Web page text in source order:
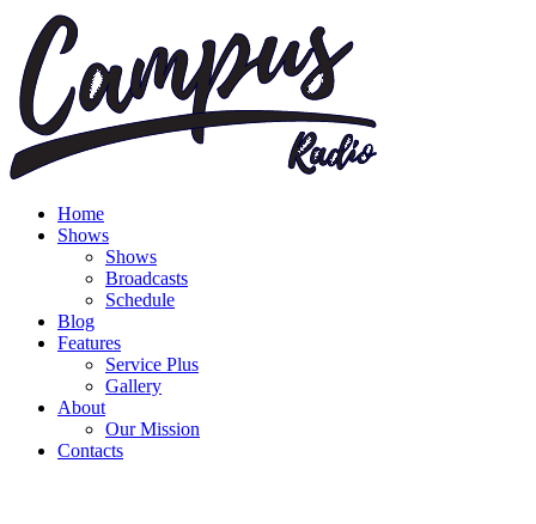
Home
Shows
Shows
Broadcasts
Schedule
Blog
Features
Service Plus
Gallery
About
Our Mission
Contacts